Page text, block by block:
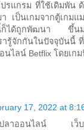
รแกรม ที่ใช้เดิมพัน
า เป็นเกมจากตู้เกม
ด้ถูกพัฒนา ขึ้นมาจ
ารู้จักกันในปัจจุบันนี้
นไลน์ Betflix โดยเก
17, 2022 at
ปลาออนไลน์ เว็บต